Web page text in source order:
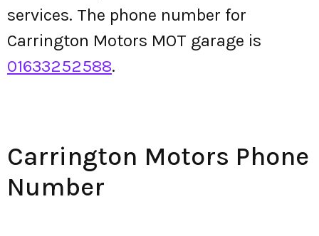
services. The phone number for
Carrington Motors MOT garage is
01633252588.
Carrington Motors Phone
Number